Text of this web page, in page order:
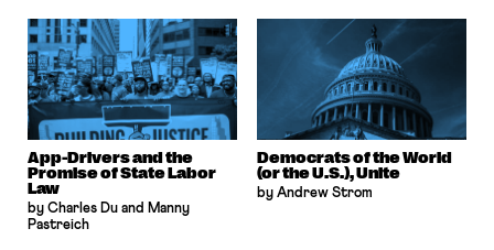
App-Drivers and the
Promise of State Labor
Law
by Charles Du and Manny
Pastreich
Democrats of the World
(or the U.S.), Unite
by Andrew Strom